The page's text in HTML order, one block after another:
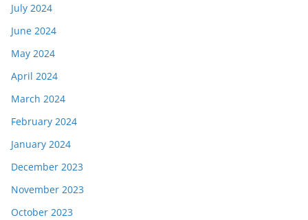
July 2024
June 2024
May 2024
April 2024
March 2024
February 2024
January 2024
December 2023
November 2023
October 2023